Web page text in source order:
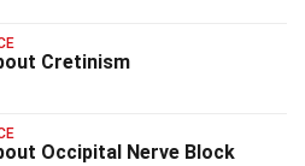
Cretinism
Occipital Nerve Block